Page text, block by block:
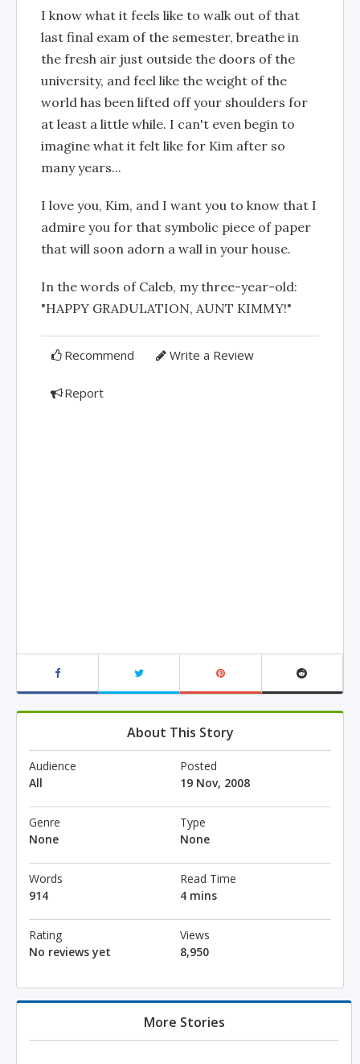
I know what it feels like to walk out of that
last final exam of the semester, breathe in
the fresh air just outside the doors of the
university, and feel like the weight of the
world has been lifted off your shoulders for
at least a little while. I can't even begin to
imagine what it felt like for Kim after so
many years...
I love you, Kim, and I want you to know that I
admire you for that symbolic piece of paper
that will soon adorn a wall in your house.
In the words of Caleb, my three-year-old:
"HAPPY GRADULATION, AUNT KIMMY!"
Recommend Write a Review
Report
About This Story
Audience
All
Posted
19 Nov, 2008
Genre
None
Type
None
Words
914
Read Time
4 mins
Rating
No reviews yet
Views
8,950
More Stories